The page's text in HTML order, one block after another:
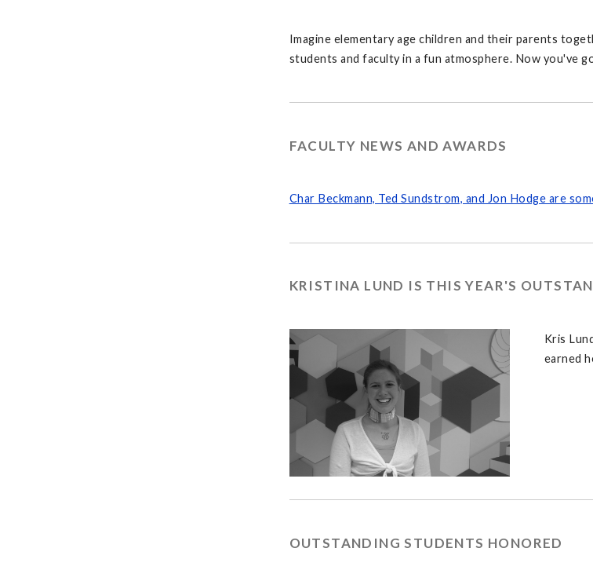
Imagine elementary age children and their parents
students and faculty in a fun atmosphere. Now you've
FACULTY NEWS AND AWARDS
Char Beckmann, Ted Sundstrom, and Jon Hodge are
KRISTINA LUND IS THIS YEAR'S
Kris
earned
OUTSTANDING STUDENTS HONORED